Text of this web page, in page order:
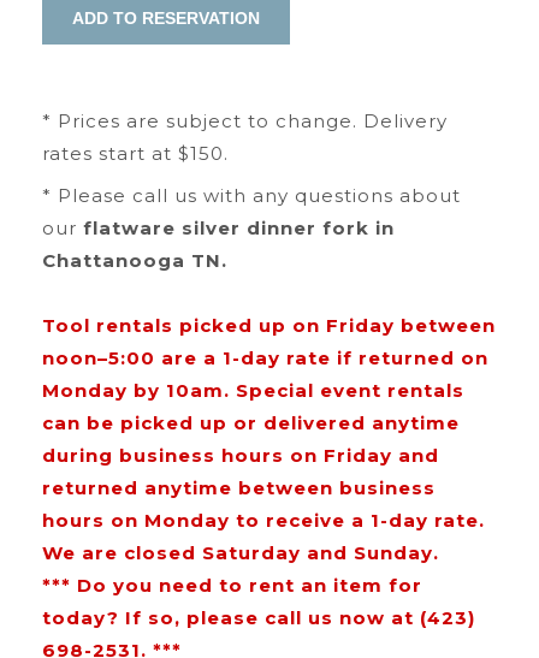
* Prices are subject to change. Delivery
rates start at $150.
* Please call us with any questions about
our flatware silver dinner fork in
Chattanooga TN.
Tool rentals picked up on Friday between
noon–5:00 are a 1-day rate if returned on
Monday by 10am. Special event rentals
can be picked up or delivered anytime
during business hours on Friday and
returned anytime between business
hours on Monday to receive a 1-day rate.
We are closed Saturday and Sunday.
*** Do you need to rent an item for
today? If so, please call us now at (423)
698-2531. ***